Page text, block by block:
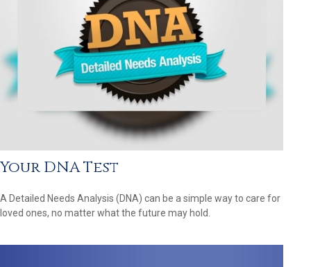
Your DNA Test
A Detailed Needs Analysis (DNA) can be a simple way to care for
loved ones, no matter what the future may hold.